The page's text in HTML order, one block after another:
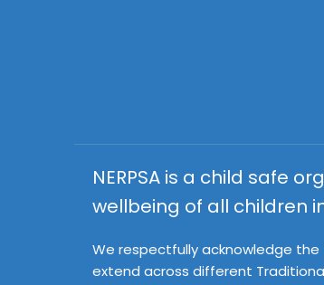
NERPSA is a child safe
wellbeing of all children
We respectfully acknowledge the
extend across different